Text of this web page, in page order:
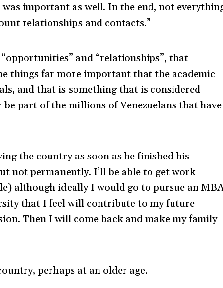
important as well. In the end, not
relationships and contacts.”
and “relationships”, that
things far more important that the academic
and that is something that is considered
part of the millions of Venezuelans that have
the country as soon as he finished his
not permanently. I’ll be able to get work
although ideally I would go to pursue an
that I feel will contribute to my future
Then I will come back and make my family
perhaps at an older age.